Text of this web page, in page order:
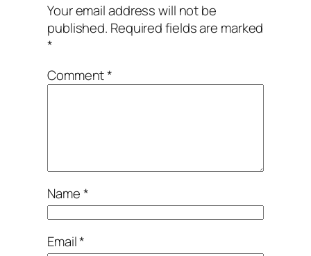
Your email address will not be
published. Required fields are marked
*
Comment*
Name*
Email*